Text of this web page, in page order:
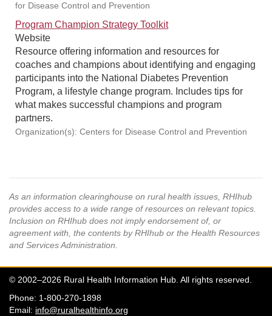
for Disease Control and Prevention
Program Champion Strategy Toolkit
Website
Resource offering information and resources for
coaches and champions about identifying and engaging
participants into the National Diabetes Prevention
Program, a lifestyle change program. Includes tips for
what makes successful champions and program
partners.
Organization(s): Centers for Disease Control and Prevention
As an information clearinghouse on rural health issues, RHIhub
provides access to a wide range of resources on relevant topics.
Inclusion on RHIhub does not imply endorsement of, or
agreement with, the contents by RHIhub or the Health Resources
and Services Administration.
© 2002–2026 Rural Health Information Hub. All rights reserved.
Phone: 1-800-270-1898
Email: info@ruralhealthinfo.org